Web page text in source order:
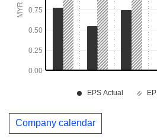
Company calendar